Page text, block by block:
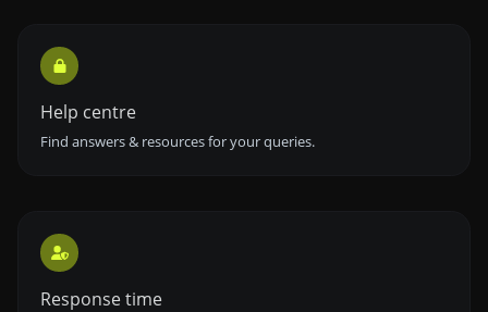
Help centre
Find answers & resources for your queries.
Response time